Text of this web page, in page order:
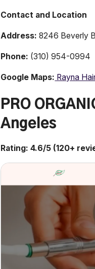
Contact and Location
Address: 8246 Beverly
Phone: (310) 954-0994
Google Maps: Rayna
PRO
Angeles
Rating: 4.6/5 (120+